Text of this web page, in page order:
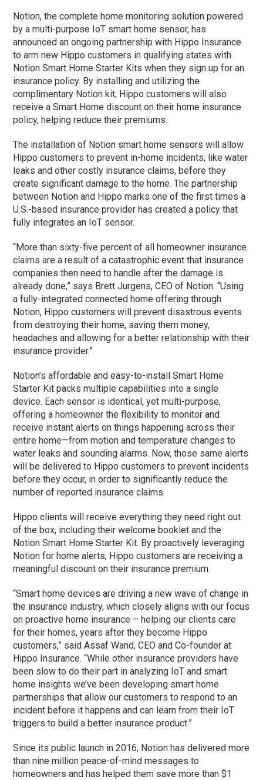
Notion, the complete home monitoring solution powered
by a multi-purpose IoT smart home sensor, has
announced an ongoing partnership with Hippo Insurance
to arm new Hippo customers in qualifying states with
Notion Smart Home Starter Kits when they sign up for an
insurance policy. By installing and utilizing the
complimentary Notion kit, Hippo customers will also
receive a Smart Home discount on their home insurance
policy, helping reduce their premiums.
The installation of Notion smart home sensors will allow
Hippo customers to prevent in-home incidents, like water
leaks and other costly insurance claims, before they
create significant damage to the home. The partnership
between Notion and Hippo marks one of the first times a
U.S.-based insurance provider has created a policy that
fully integrates an IoT sensor.
“More than sixty-five percent of all homeowner insurance
claims are a result of a catastrophic event that insurance
companies then need to handle after the damage is
already done,” says Brett Jurgens, CEO of Notion. “Using
a fully-integrated connected home offering through
Notion, Hippo customers will prevent disastrous events
from destroying their home, saving them money,
headaches and allowing for a better relationship with their
insurance provider.”
Notion’s affordable and easy-to-install Smart Home
Starter Kit packs multiple capabilities into a single
device. Each sensor is identical, yet multi-purpose,
offering a homeowner the flexibility to monitor and
receive instant alerts on things happening across their
entire home—from motion and temperature changes to
water leaks and sounding alarms. Now, those same alerts
will be delivered to Hippo customers to prevent incidents
before they occur, in order to significantly reduce the
number of reported insurance claims.
Hippo clients will receive everything they need right out
of the box, including their welcome booklet and the
Notion Smart Home Starter Kit. By proactively leveraging
Notion for home alerts, Hippo customers are receiving a
meaningful discount on their insurance premium.
“Smart home devices are driving a new wave of change in
the insurance industry, which closely aligns with our focus
on proactive home insurance – helping our clients care
for their homes, years after they become Hippo
customers,” said Assaf Wand, CEO and Co-founder at
Hippo Insurance. “While other insurance providers have
been slow to do their part in analyzing IoT and smart
home insights we’ve been developing smart home
partnerships that allow our customers to respond to an
incident before it happens and can learn from their IoT
triggers to build a better insurance product.”
Since its public launch in 2016, Notion has delivered more
than nine million peace-of-mind messages to
homeowners and has helped them save more than $1